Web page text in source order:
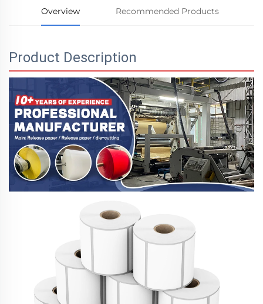
Overview Recommended Products
Product Description